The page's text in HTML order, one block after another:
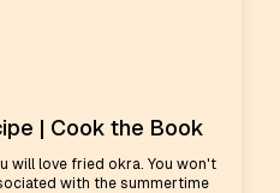
| Cook the Book
will love fried okra. You won't
with the summertime